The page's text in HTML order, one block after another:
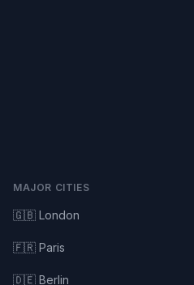
MAJOR CITIES
🇬🇧 London
🇫🇷 Paris
🇩🇪 Berlin